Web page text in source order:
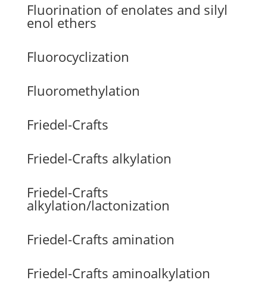
Fluorination of enolates and silyl
enol ethers
Fluorocyclization
Fluoromethylation
Friedel-Crafts
Friedel-Crafts alkylation
Friedel-Crafts
alkylation/lactonization
Friedel-Crafts amination
Friedel-Crafts aminoalkylation